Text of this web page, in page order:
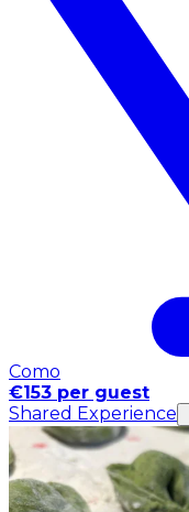
Como
€153 per guest
Shared Experience